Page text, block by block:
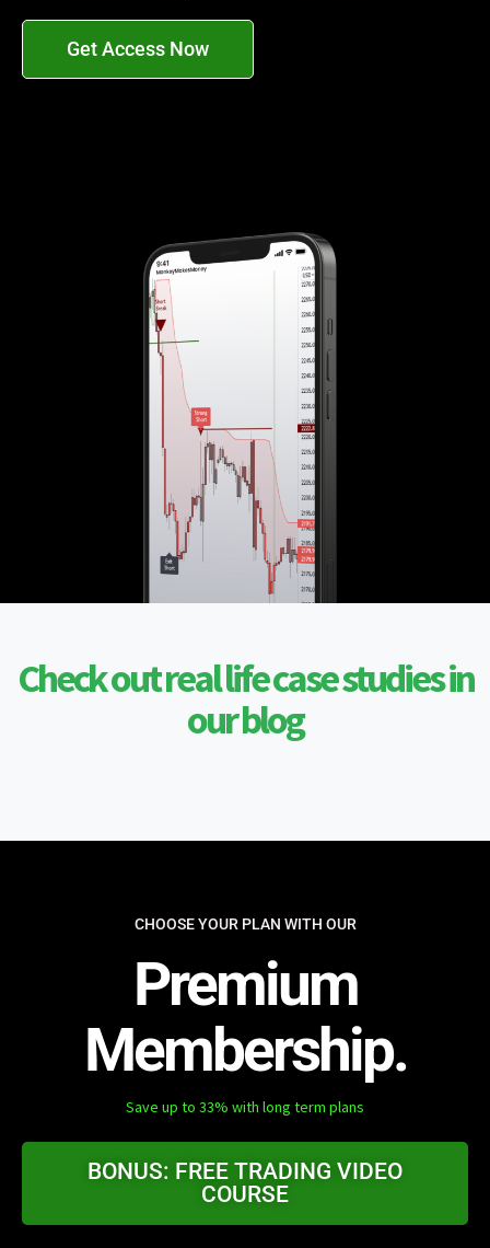
Get Access Now
Check out real life case studies in
our blog
CHOOSE YOUR PLAN WITH OUR
Premium
Membership.
Save up to 33% with long term plans
BONUS: FREE TRADING VIDEO
COURSE